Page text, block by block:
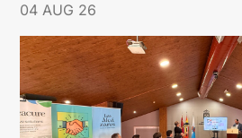
04 AUG 26